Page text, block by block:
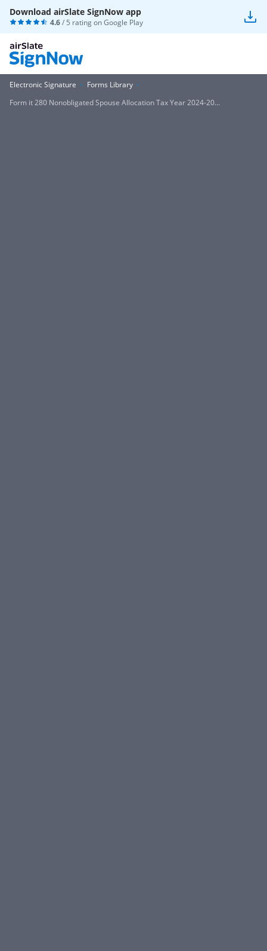
Download airSlate SignNow app
4.6/ 5 rating onGoogle Play
Electronic Signature
Forms Library
Form it 280 Nonobligated Spouse Allocation Tax Year 2024-20...